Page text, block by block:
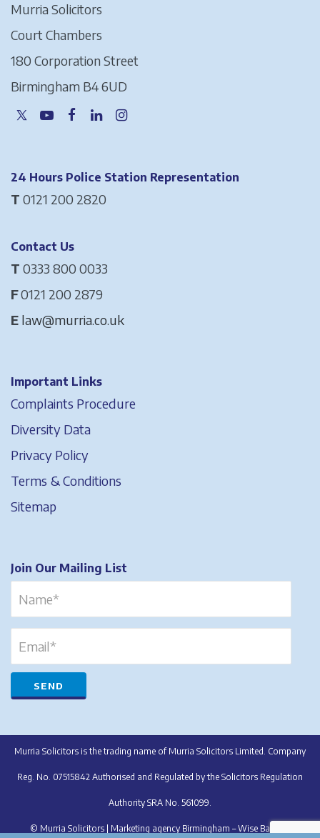
Murria Solicitors
Court Chambers
180 Corporation Street
Birmingham B4 6UD
24 Hours Police Station Representation
T 0121 200 2820
Contact Us
T 0333 800 0033
F0121 200 2879
E law@murria.co.uk
Important Links
Complaints Procedure
Diversity Data
Privacy Policy
Terms & Conditions
Sitemap
Join Our Mailing List
Murria Solicitors is the trading name of Murria Solicitors Limited. Company
Reg. No. 07515842 Authorised and Regulated by the Solicitors Regulation
Authority SRA No. 561099.
© Murria Solicitors | Marketing agency Birmingham – Wise Balloon